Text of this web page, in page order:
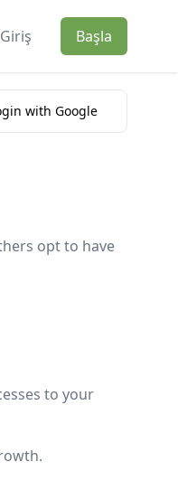
Giriş Başla
with Google
opt to have
to your